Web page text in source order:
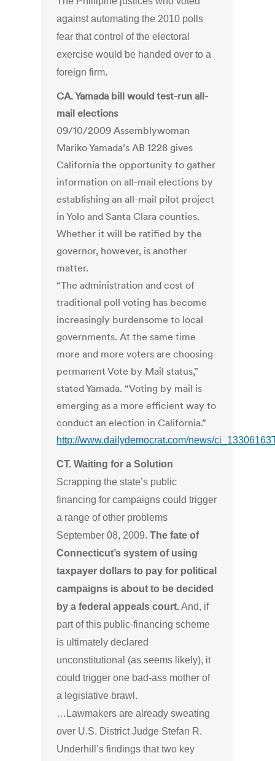
against automating the 2010 polls
fear that control of the electoral
exercise would be handed over to a
foreign firm.
CA. Yamada bill would test-run all-
mail elections
09/10/2009 Assemblywoman
Mariko Yamada’s AB 1228 gives
California the opportunity to gather
information on all-mail elections by
establishing an all-mail pilot project
in Yolo and Santa Clara counties.
Whether it will be ratified by the
governor, however, is another
matter.
“The administration and cost of
traditional poll voting has become
increasingly burdensome to local
governments. At the same time
more and more voters are choosing
permanent Vote by Mail status,”
stated Yamada. “Voting by mail is
emerging as a more efficient way to
conduct an election in California.”
http://www.dailydemocrat.com/news/
CT. Waiting for a Solution
Scrapping the state’s public
financing for campaigns could trigger
a range of other problems
September 08, 2009.The fate of
Connecticut’s system of using
taxpayer dollars to pay for political
campaigns is about to be decided
by a federal appeals court.And, if
part of this public-financing scheme
is ultimately declared
unconstitutional (as seems likely), it
could trigger one bad-ass mother of
a legislative brawl.
…Lawmakers are already sweating
over U.S. District Judge Stefan R.
Underhill’s findings that two key